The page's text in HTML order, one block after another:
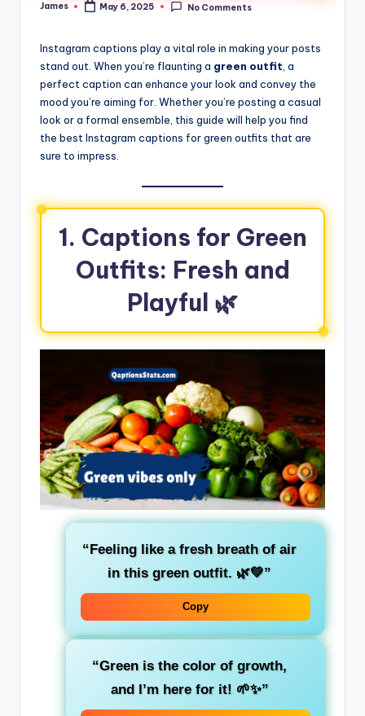
James May 6, 2025 No Comments
Instagram captions play a vital role in making your posts
stand out. When you’re flaunting a green outfit , a
perfect caption can enhance your look and convey the
mood you’re aiming for. Whether you’re posting a casual
look or a formal ensemble, this guide will help you find
the best Instagram captions for green outfits that are
sure to impress.
1. Captions for Green
Outfits: Fresh and
Playful 🌿
“Feeling like a fresh breath of air
in this green outfit. 🌿💚”
Copy
“Green is the color of growth,
and I’m here for it! 🌱✨”